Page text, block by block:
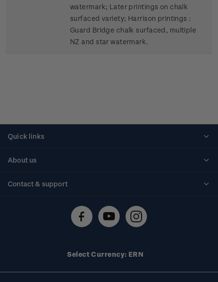
watermark; Later printings on chalk
surfaced variety; Harrison printings :
Guard Bridge chalk surfaced, multiple
NZ and star watermark.
Quick links
About us
Contact & support
Technical difficulties
Select Currency: ERN